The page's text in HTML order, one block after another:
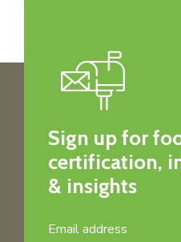
Sign up for
certification,
& insights
Email address